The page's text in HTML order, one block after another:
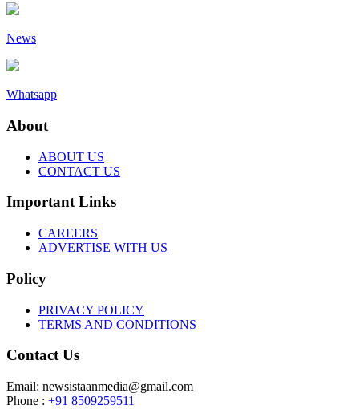
News
Whatsapp
About
ABOUT US
CONTACT US
Important Links
CAREERS
ADVERTISE WITH US
Policy
PRIVACY POLICY
TERMS AND CONDITIONS
Contact Us
Email: newsistaanmedia@gmail.com
Phone : +91 8509259511